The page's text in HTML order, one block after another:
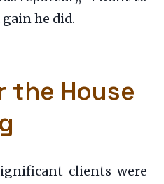
he did.
the House
clients were